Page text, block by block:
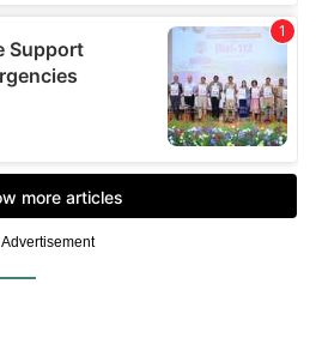
Advertisement